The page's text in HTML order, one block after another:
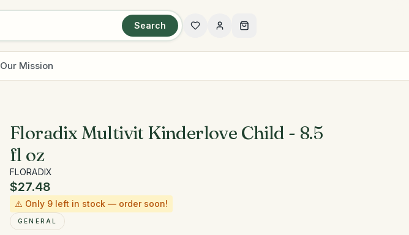
Search
Our Mission
Floradix Multivit Kinderlove Child - 8.5
fl oz
FLORADIX
$27.48
⚠️ Only 9 left in stock — order soon!
GENERAL